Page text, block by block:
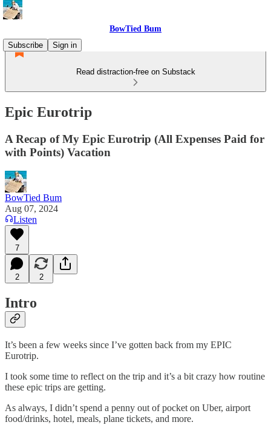
BowTied Bum
Subscribe
Sign in
Read distraction-free on Substack
Epic Eurotrip
A Recap of My Epic Eurotrip (All Expenses Paid for
with Points) Vacation
BowTied Bum
Aug 07, 2024
Listen
7
2 2
Intro
It’s been a few weeks since I’ve gotten back from my EPIC
Eurotrip.
I took some time to reflect on the trip and it’s a bit crazy how routine
these epic trips are getting.
As always, I didn’t spend a penny out of pocket on Uber, airport
food/drinks, hotel, meals, plane tickets, and more.